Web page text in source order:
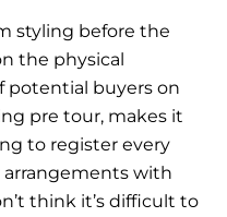
styling before the
the physical
potential buyers on
pre tour, makes it
to register every
arrangements with
think it’s difficult to